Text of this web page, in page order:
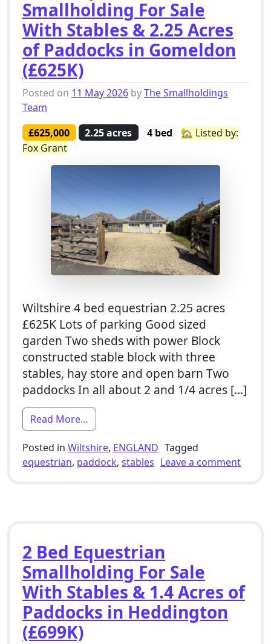
Smallholding For Sale
With Stables & 2.25 Acres
of Paddocks in Gomeldon
(£625K)
Posted on 11 May 2026 byThe Smallholdings
Team
£625,000
2.25 acres 4 bed
🏡 Listed by:
Fox Grant
Wiltshire 4 bed equestrian 2.25 acres
£625K Lots of parking Good sized
garden Two sheds with power Block
constructed stable block with three
stables, hay store and open barn Two
paddocks In all about 2 and 1/4 acres […]
Read More…
Posted in Wiltshire, ENGLAND Tagged
equestrian, paddock, stables Leave a commenton 4
2 Bed Equestrian
Smallholding For Sale
With Stables & 1.4 Acres of
Paddocks in Heddington
(£699K)